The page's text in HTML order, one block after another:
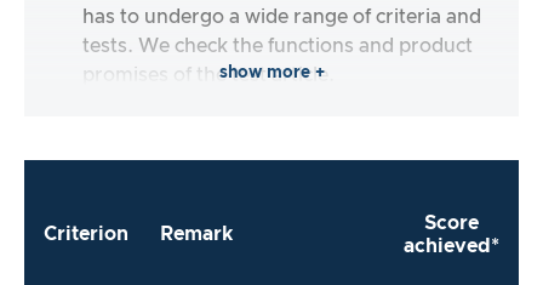
has to undergo a wide range of criteria and
tests. We check the functions and product
promises of the test article.
show more +
Criterion Remark
Score
achieved*